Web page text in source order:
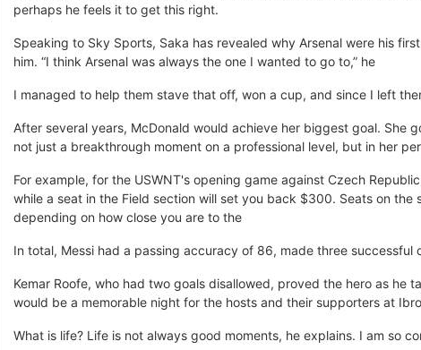
perhaps he feels it to get this right.
Speaking to Sky Sports, Saka has revealed why Arsenal were his
him. “I think Arsenal was always the one I wanted to go to,” he
I managed to help them stave that off, won a cup, and since I left
After several years, McDonald would achieve her biggest goal. She
not just a breakthrough moment on a professional level, but in her
For example, for the USWNT's opening game against Czech
while a seat in the Field section will set you back $300. Seats on
depending on how close you are to the
In total, Messi had a passing accuracy of 86, made three successful
Kemar Roofe, who had two goals disallowed, proved the hero as he
would be a memorable night for the hosts and their supporters at
What is life? Life is not always good moments, he explains. I am so